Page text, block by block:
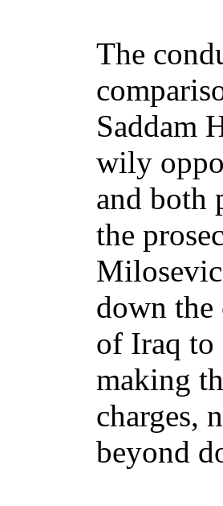
The
Saddam
wily
and both
the
down the
of Iraq to
making
charges,
beyond